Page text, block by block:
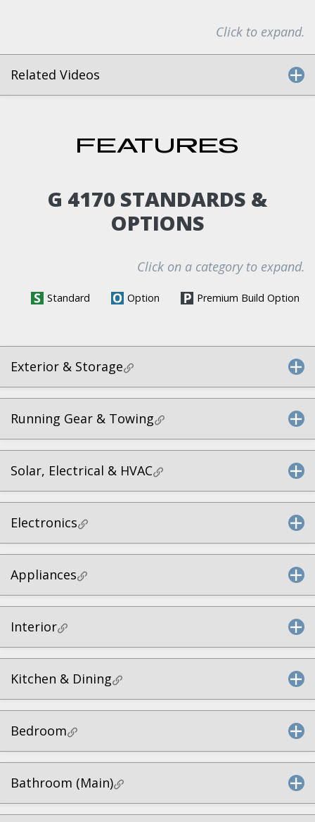
Click to expand.
Related Videos
FEATURES
G 4170 STANDARDS &
OPTIONS
Click on a category to expand.
Standard Option Premium Build Option
Exterior & Storage
Running Gear & Towing
Solar, Electrical & HVAC
Electronics
Appliances
Interior
Kitchen & Dining
Bedroom
Bathroom (Main)